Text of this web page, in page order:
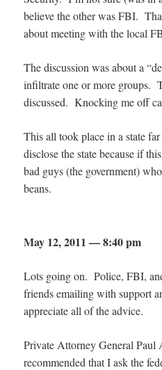
believe the other was FBI.
about meeting with the local
The discussion was about a
infiltrate one or more groups.
discussed. Knocking me off
This all took place in a state
disclose the state because if
bad guys (the government)
beans.
May 12, 2011 — 8:40 pm
Lots going on. Police, FBI,
friends emailing with support
appreciate all of the advice.
Private Attorney General
recommended that I ask the